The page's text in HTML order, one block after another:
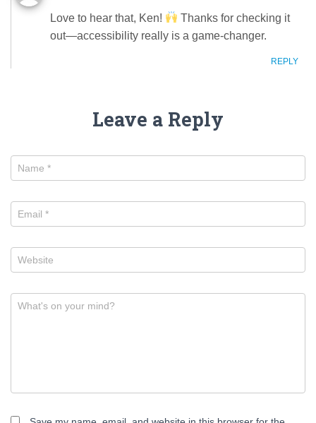
Love to hear that, Ken!
Thanks for checking it
out—accessibility really is a game-changer.
REPLY
Leave a Reply
Name *
Email *
Website
What's on your mind?